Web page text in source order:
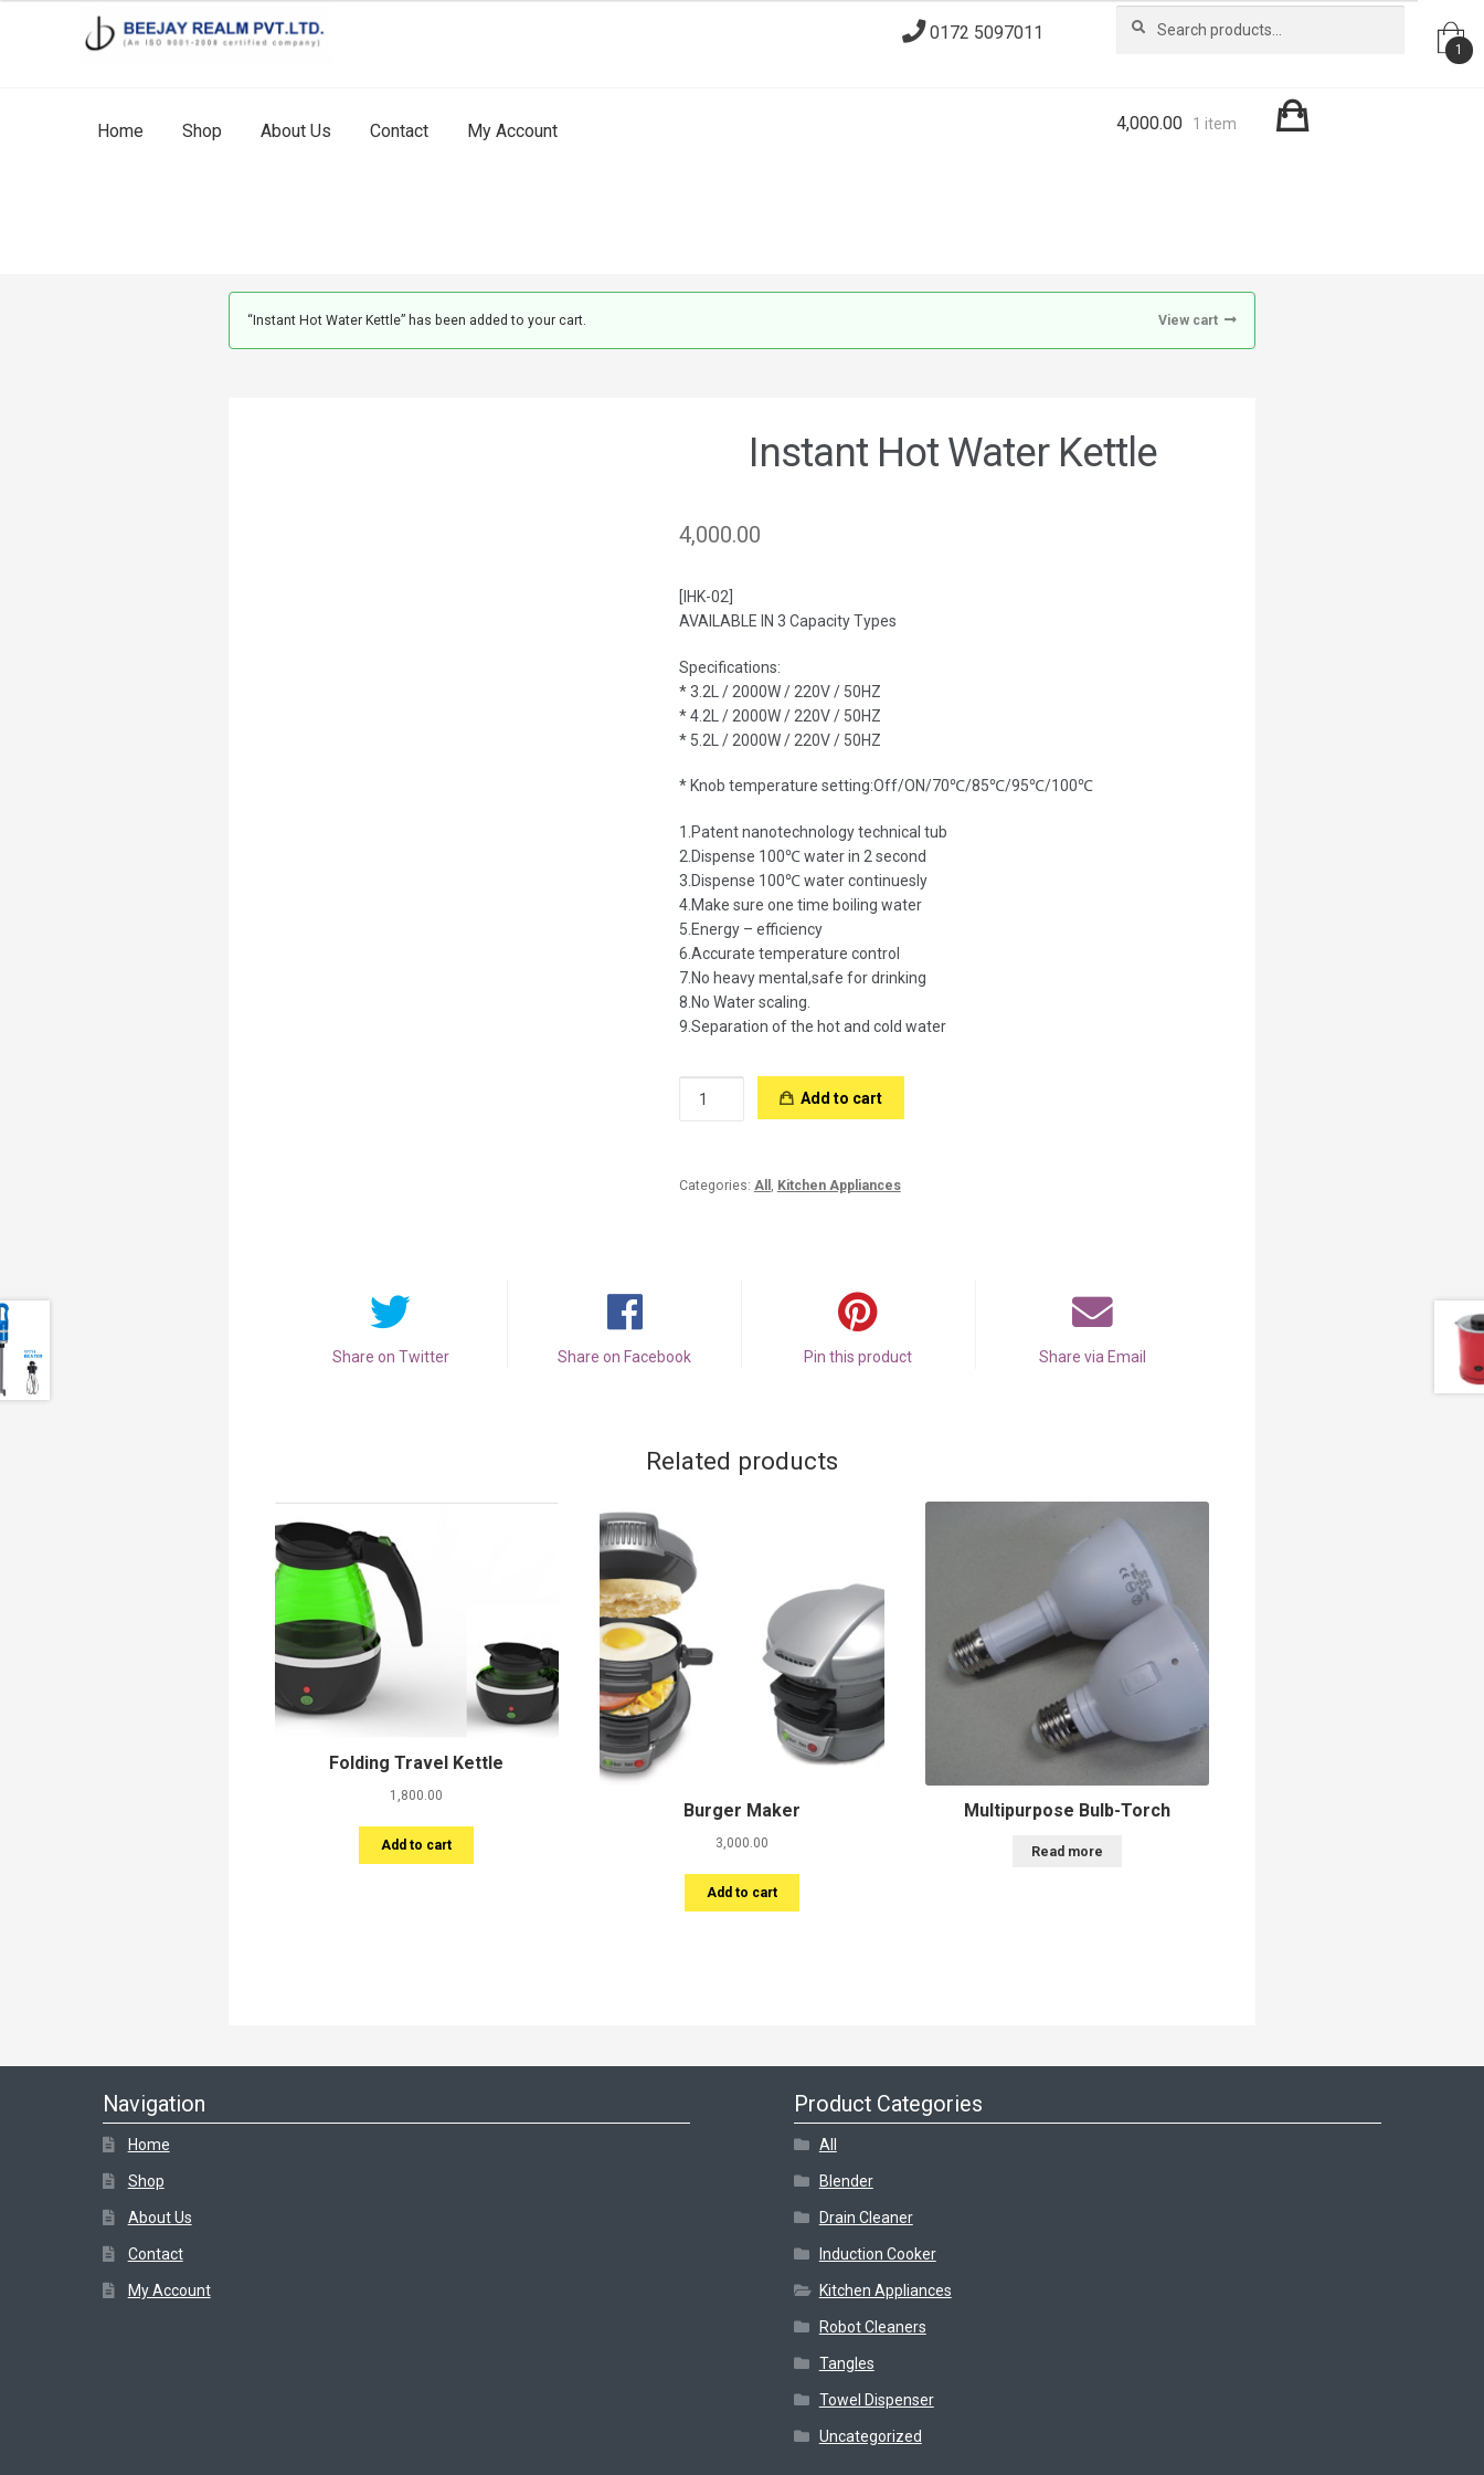
Skip
to
Skip
to
0172 5097011
for:
Search
Home Shop About Us Contact My Account 4,000.00 1 item
View cart
“Instant Hot Water Kettle” has been added to your cart.
Instant Hot Water Kettle
4,000.00
[IHK-02]
AVAILABLE IN 3 Capacity Types
Specifications:
* 3.2L / 2000W / 220V / 50HZ
* 4.2L / 2000W / 220V / 50HZ
* 5.2L / 2000W / 220V / 50HZ
* Knob temperature setting:Off/ON/70℃/85℃/95℃/100℃
1.Patent nanotechnology technical tub
2.Dispense 100℃ water in 2 second
3.Dispense 100℃ water continuesly
4.Make sure one time boiling water
5.Energy – efficiency
6.Accurate temperature control
7.No heavy mental,safe for drinking
8.No Water scaling.
9.Separation of the hot and cold water
quantity
Add to cart
Categories: All , Kitchen Appliances
Share on Twitter Share on Facebook Pin this product Share via Email
Related products
Folding Travel Kettle
1,800.00
Add to cart
Burger Maker
3,000.00
Add to cart
Multipurpose Bulb-Torch
Read more
Navigation
Home
Shop
About Us
Contact
My Account
Product Categories
All
Blender
Drain Cleaner
Induction Cooker
Kitchen Appliances
Robot Cleaners
Tangles
Towel Dispenser
Uncategorized
1